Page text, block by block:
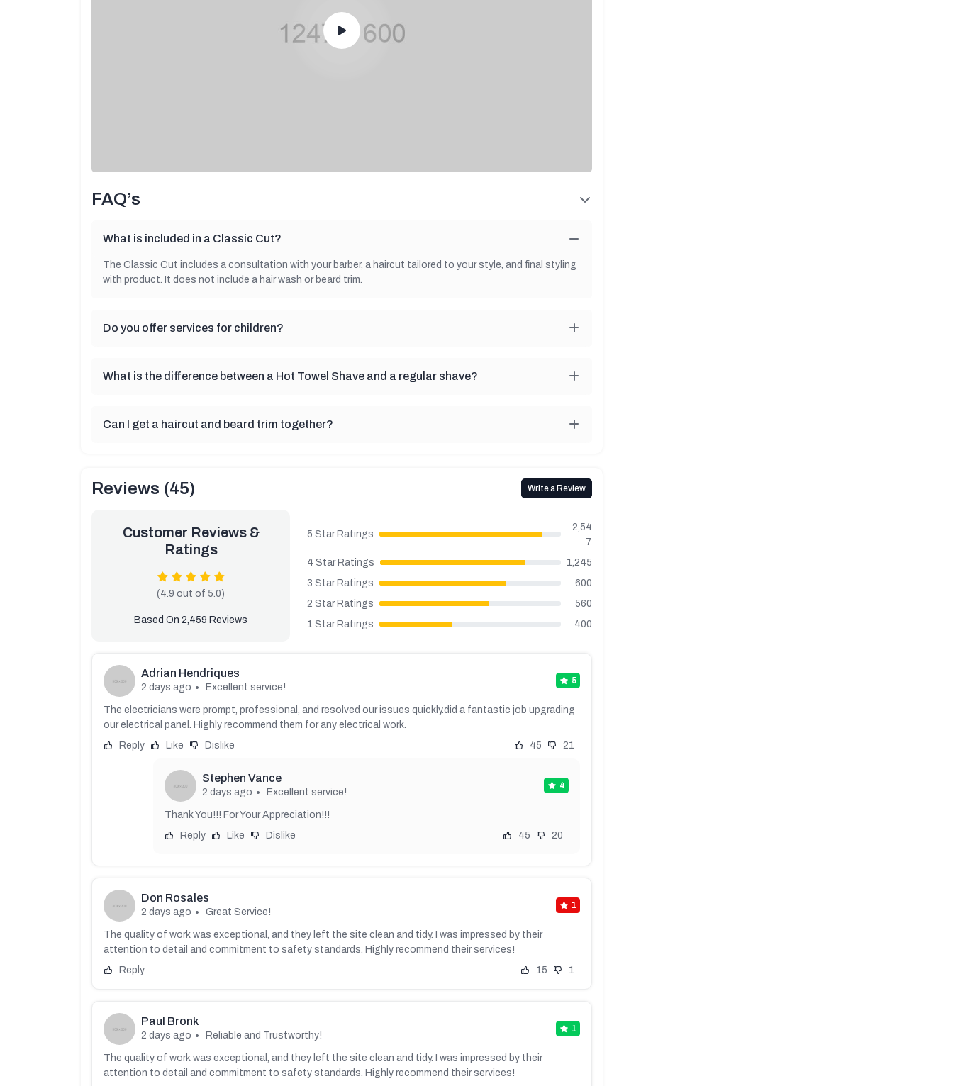
FAQ’s
What is included in a Classic Cut?
The Classic Cut includes a consultation with your barber, a haircut tailored to your style, and final styling
with product. It does not include a hair wash or beard trim.
Do you offer services for children?
What is the difference between a Hot Towel Shave and a regular shave?
Can I get a haircut and beard trim together?
Reviews (45) Write a Review
Customer Reviews &
Ratings
(4.9 out of 5.0)
Based On 2,459 Reviews
5 Star Ratings
2,54
7
4 Star Ratings
1,245
3 Star Ratings
600
2 Star Ratings
560
1 Star Ratings
400
Adrian Hendriques
2 days ago Excellent service!
5
The electricians were prompt, professional, and resolved our issues quickly.did a fantastic job upgrading
our electrical panel. Highly recommend them for any electrical work.
Reply
Like Dislike 45 21
Stephen Vance
2 days ago Excellent service!
4
Thank You!!! For Your Appreciation!!!
Reply
Like Dislike 45 20
Don Rosales
2 days ago Great Service!
1
The quality of work was exceptional, and they left the site clean and tidy. I was impressed by their
attention to detail and commitment to safety standards. Highly recommend their services!
Reply
15 1
Paul Bronk
2 days ago Reliable and Trustworthy!
1
The quality of work was exceptional, and they left the site clean and tidy. I was impressed by their
attention to detail and commitment to safety standards. Highly recommend their services!